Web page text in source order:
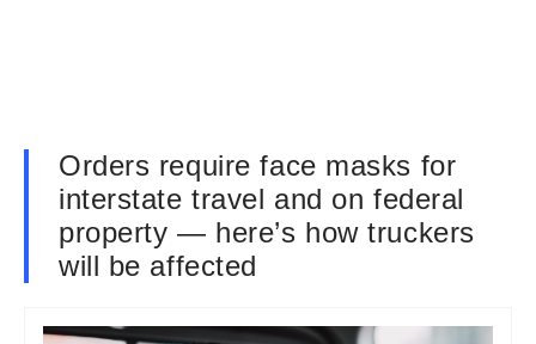
Orders require face masks for
interstate travel and on federal
property — here’s how truckers
will be affected